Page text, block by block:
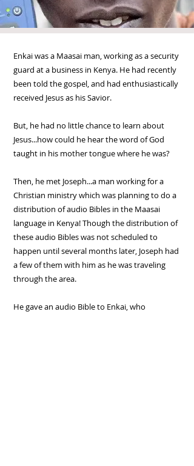
Enkai was a Maasai man, working as a security
guard at a business in Kenya. He had recently
been told the gospel, and had enthusiastically
received Jesus as his Savior.
But, he had no little chance to learn about
Jesus...how could he hear the word of God
taught in his mother tongue where he was?
Then, he met Joseph...a man working for a
Christian ministry which was planning to do a
distribution of audio Bibles in the Maasai
language in Kenya! Though the distribution of
these audio Bibles was not scheduled to
happen until several months later, Joseph had
a few of them with him as he was traveling
through the area.
He gave an audio Bible to Enkai, who